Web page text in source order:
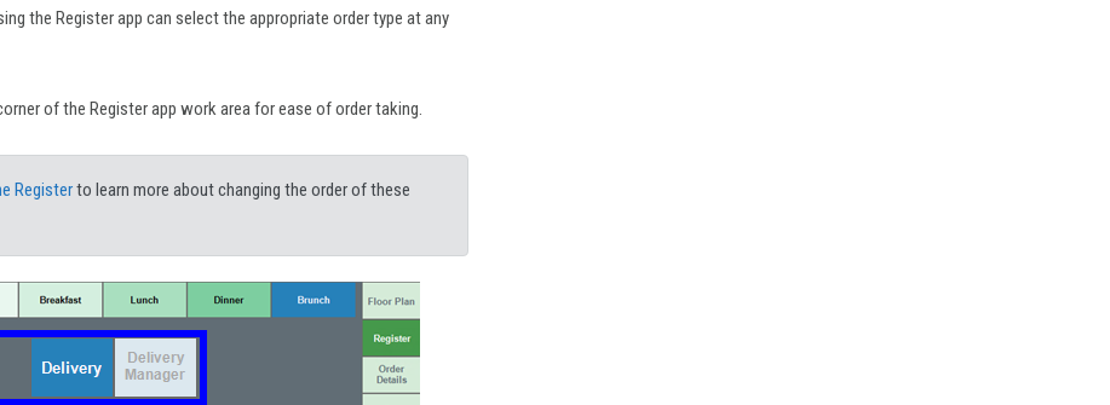
the Register app can select the appropriate order type at any
of the Register app work area for ease of order taking.
Registerto learn more about changing the order of these